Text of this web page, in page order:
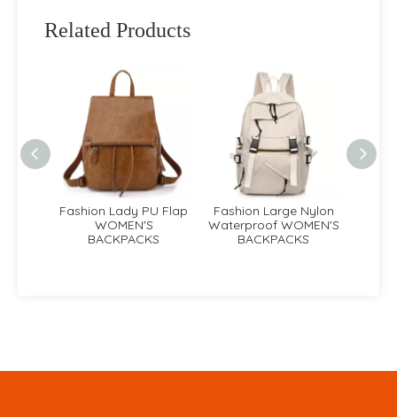
Related Products
Fashion Large Nylon
Waterproof WOMEN'S
BACKPACKS
Lady Box Nylon
Fashion WOMEN'S
BACKPACKS